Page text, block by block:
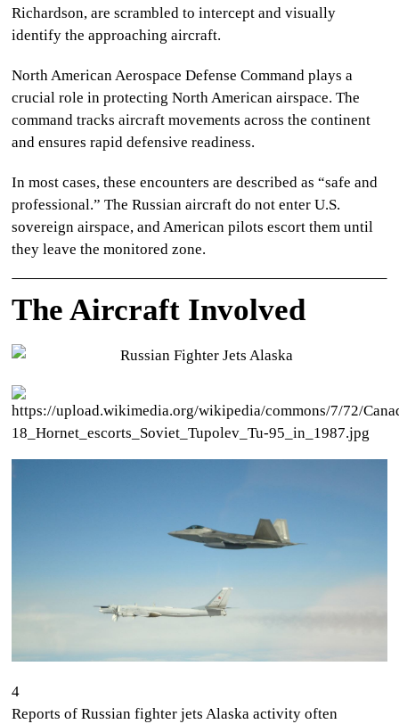
Richardson, are scrambled to intercept and visually
identify the approaching aircraft.
North American Aerospace Defense Command plays a
crucial role in protecting North American airspace. The
command tracks aircraft movements across the continent
and ensures rapid defensive readiness.
In most cases, these encounters are described as “safe and
professional.” The Russian aircraft do not enter U.S.
sovereign airspace, and American pilots escort them until
they leave the monitored zone.
The Aircraft Involved
4
Reports ofRussian fighter jets Alaska activity often